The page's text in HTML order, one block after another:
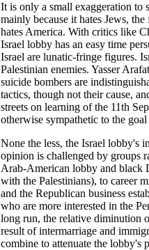
It is only a small exaggeration to
mainly because it hates Jews,
hates America. With critics like
Israel lobby has an easy time
Israel are lunatic-fringe figures.
Palestinian enemies. Yasser
suicide bombers are
tactics, though not their cause,
streets on learning of the 11th
otherwise sympathetic to the
None the less, the Israel lobby's
opinion is challenged by groups
Arab-American lobby and black
with the Palestinians), to career
and the Republican business
who are more interested in the
long run, the relative diminution
result of intermarriage and
combine to attenuate the lobby's